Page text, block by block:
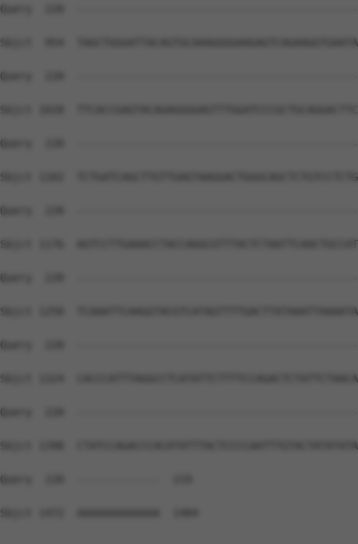
Query  220
Sbjct  954
Query  220
Sbjct 1028
Query  220
Sbjct 1102
Query  220
Sbjct 1176
Query  220
Sbjct 1250
Query  220
Sbjct 1324
Query  220
Sbjct 1398
Query  220  -------------  219
Sbjct 1472  AAAAAAAAAAAAA  1484